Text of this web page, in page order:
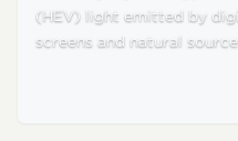
(HEV) light emitted by
screens and natural